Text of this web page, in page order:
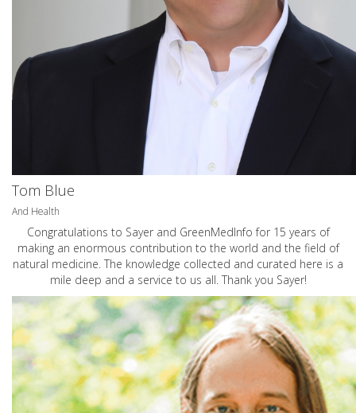
Tom Blue
And Health
Congratulations to Sayer and GreenMedInfo for 15 years of
making an enormous contribution to the world and the field of
natural medicine. The knowledge collected and curated here is a
mile deep and a service to us all. Thank you Sayer!